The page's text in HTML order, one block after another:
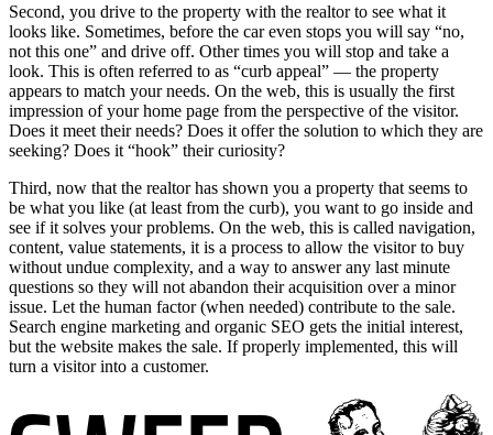
Second, you drive to the property with the realtor to see what it
looks like. Sometimes, before the car even stops you will say “no,
not this one” and drive off. Other times you will stop and take a
look. This is often referred to as “curb appeal” — the property
appears to match your needs. On the web, this is usually the first
impression of your home page from the perspective of the visitor.
Does it meet their needs? Does it offer the solution to which they are
seeking? Does it “hook” their curiosity?
Third, now that the realtor has shown you a property that seems to
be what you like (at least from the curb), you want to go inside and
see if it solves your problems. On the web, this is called navigation,
content, value statements, it is a process to allow the visitor to buy
without undue complexity, and a way to answer any last minute
questions so they will not abandon their acquisition over a minor
issue. Let the human factor (when needed) contribute to the sale.
Search engine marketing and organic SEO gets the initial interest,
but the website makes the sale. If properly implemented, this will
turn a visitor into a customer.